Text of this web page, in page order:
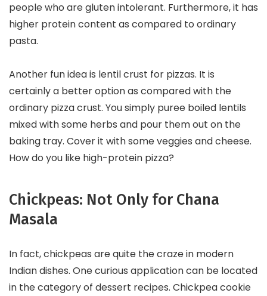
people who are gluten intolerant. Furthermore, it has
higher protein content as compared to ordinary
pasta.
Another fun idea is lentil crust for pizzas. It is
certainly a better option as compared with the
ordinary pizza crust. You simply puree boiled lentils
mixed with some herbs and pour them out on the
baking tray. Cover it with some veggies and cheese.
How do you like high-protein pizza?
Chickpeas: Not Only for Chana
Masala
In fact, chickpeas are quite the craze in modern
Indian dishes. One curious application can be located
in the category of dessert recipes. Chickpea cookie